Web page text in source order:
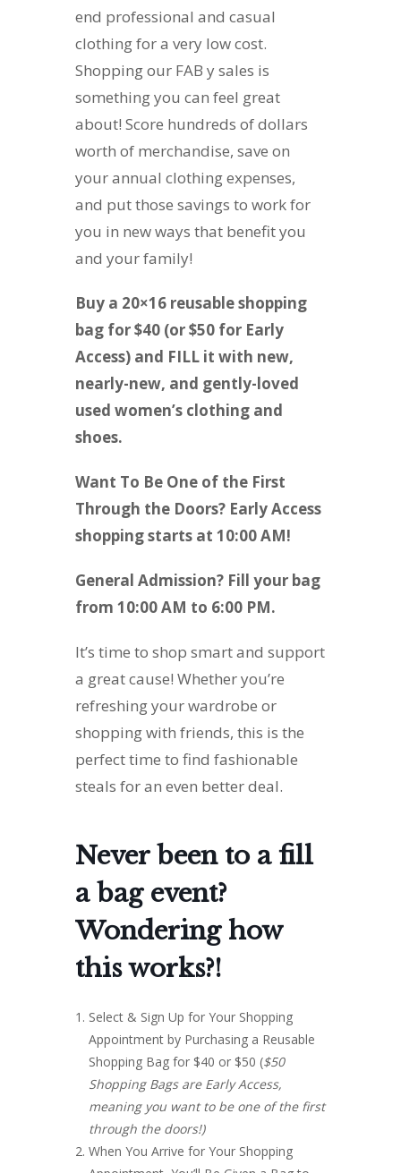
end professional and casual
clothing for a very low cost.
Shopping our FAB y sales is
something you can feel great
about! Score hundreds of dollars
worth of merchandise, save on
your annual clothing expenses,
and put those savings to work for
you in new ways that benefit you
and your family!
Buy a 20×16 reusable shopping
bag for $40 (or $50 for Early
Access) and FILL it with new,
nearly-new, and gently-loved
used women’s clothing and
shoes.
Want To Be One of the First
Through the Doors? Early Access
shopping starts at 10:00 AM!
General Admission? Fill your bag
from 10:00 AM to 6:00 PM.
It’s time to shop smart and support
a great cause! Whether you’re
refreshing your wardrobe or
shopping with friends, this is the
perfect time to find fashionable
steals for an even better deal.
Never been to a fill
a bag event?
Wondering how
this works?!
Select & Sign Up for Your Shopping
Appointment by Purchasing a Reusable
Shopping Bag for $40 or $50 ($50
Shopping Bags are Early Access,
meaning you want to be one of the first
through the doors!)
When You Arrive for Your Shopping